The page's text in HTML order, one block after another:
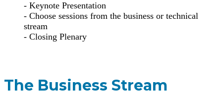
- Keynote Presentation
- Choose sessions from the business or technical
stream
- Closing Plenary
The Business Stream